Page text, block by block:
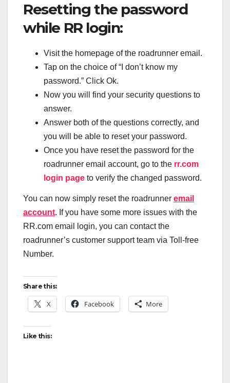
Resetting the password
while RR login:
Visit the homepage of the roadrunner email.
Tap on the choice of “I don’t know my
password.” Click Ok.
Now you will find your security questions to
answer.
Answer both of the questions correctly, and
you will be able to reset your password.
Once you have reset the password for the
roadrunner email account, go to the rr.com
login page to verify the changed password.
You can now simply reset the roadrunner email
account. If you have some more issues with the
RR.com email login, you can contact the
roadrunner’s customer support team via Toll-free
Number.
Share this:
X Facebook More
Like this: